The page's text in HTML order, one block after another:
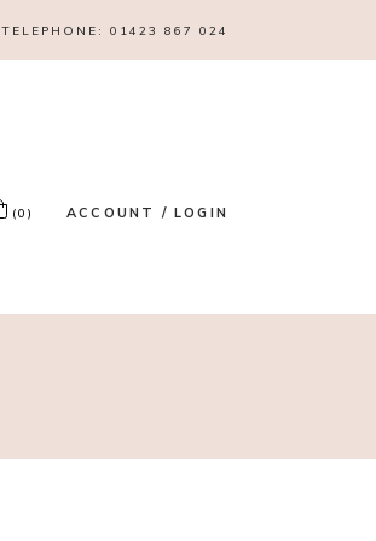
TELEPHONE: 01423 867 024
(0) ACCOUNT / LOGIN